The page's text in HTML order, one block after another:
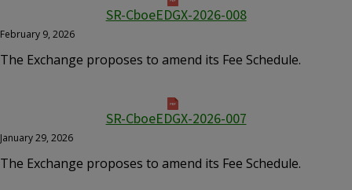
SR-CboeEDGX-2026-008
February 9, 2026
The Exchange proposes to amend its Fee Schedule.
SR-CboeEDGX-2026-007
January 29, 2026
The Exchange proposes to amend its Fee Schedule.